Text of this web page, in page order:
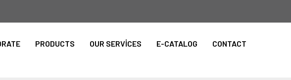
PRODUCTS OUR SERVİCES E-CATALOG CONTACT